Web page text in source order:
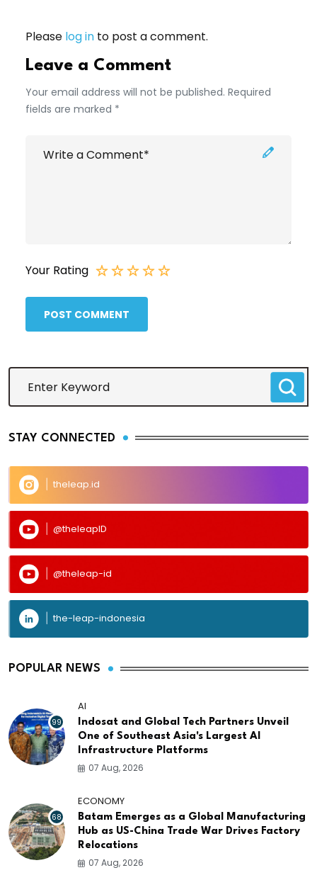
Please log in to post a comment.
Leave a Comment
Your email address will not be published. Required
fields are marked *
Your Rating
POST COMMENT
STAY CONNECTED
theleap.id
@theleapID
@theleap-id
the-leap-indonesia
POPULAR NEWS
99
AI
Indosat and Global Tech Partners Unveil
One of Southeast Asia's Largest AI
Infrastructure Platforms
07 Aug, 2026
68
ECONOMY
Batam Emerges as a Global Manufacturing
Hub as US-China Trade War Drives Factory
Relocations
07 Aug, 2026